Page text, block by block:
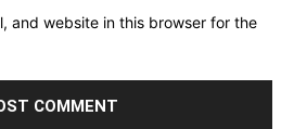
and website in this browser for the